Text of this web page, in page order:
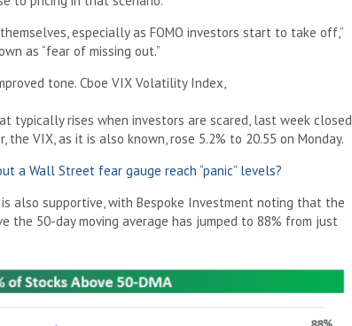
especially as FOMO investors start to take off,”
as “fear of missing out.”
tone. Cboe VIX Volatility Index,
typically rises when investors are scared, last week closed
VIX, as it is also known, rose 5.2% to 20.55 on Monday.
a Wall Street fear gauge reach “panic” levels?
also supportive, with Bespoke Investment noting that the
the 50-day moving average has jumped to 88% from just